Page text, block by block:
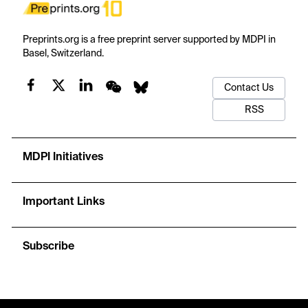
Preprints.org is a free preprint server supported by MDPI in
Basel, Switzerland.
Contact Us
RSS
MDPI Initiatives
Important Links
Subscribe